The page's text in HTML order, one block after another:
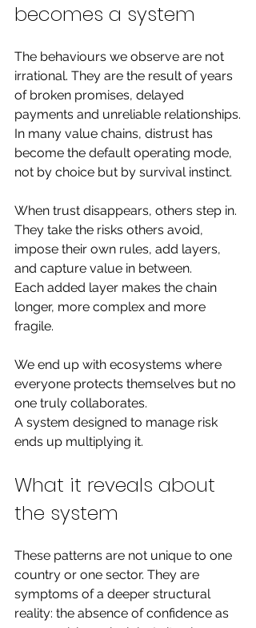
becomes a system
The behaviours we observe are not
irrational. They are the result of years
of broken promises, delayed
payments and unreliable relationships.
In many value chains, distrust has
become the default operating mode,
not by choice but by survival instinct.
When trust disappears, others step in.
They take the risks others avoid,
impose their own rules, add layers,
and capture value in between.
Each added layer makes the chain
longer, more complex and more
fragile.
We end up with ecosystems where
everyone protects themselves but no
one truly collaborates.
A system designed to manage risk
ends up multiplying it.
What it reveals about
the system
These patterns are not unique to one
country or one sector. They are
symptoms of a deeper structural
reality: the absence of confidence as